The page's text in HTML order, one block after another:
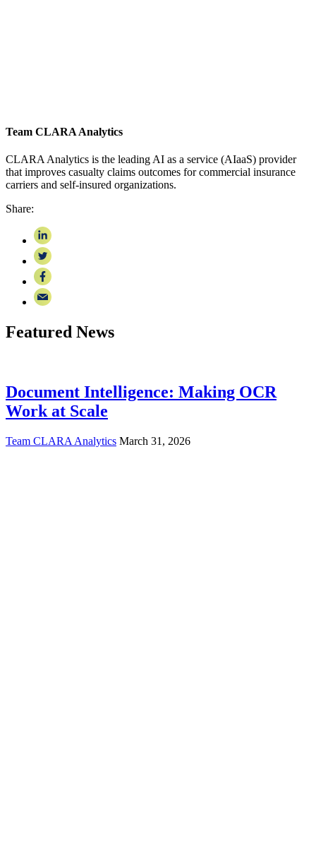
Team CLARA Analytics
CLARA Analytics is the leading AI as a service (AIaaS) provider
that improves casualty claims outcomes for commercial insurance
carriers and self-insured organizations.
Share:
Featured News
Document Intelligence: Making OCR
Work at Scale
Team CLARA Analytics March 31, 2026